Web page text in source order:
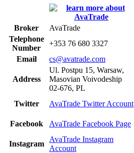
Broker AvaTrade
Telephone
Number
+353 76 680 3327
Email
cs@avatrade.com
Address
Ul. Postpu 15, Warsaw,
Masovian Voivodeship
02-676, PL
Twitter
AvaTrade Twitter Account
Facebook
AvaTrade Facebook Page
Instagram
AvaTrade Instagram
Account